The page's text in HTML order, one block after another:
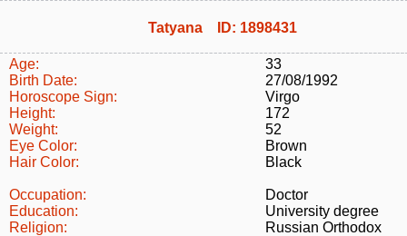
Tatyana ID: 1898431
Age:
33
Birth Date:
27/08/1992
Horoscope Sign:
Virgo
Height:
172
Weight:
52
Eye Color:
Brown
Hair Color:
Black
Occupation:
Doctor
Education:
University degree
Religion:
Russian Orthodox